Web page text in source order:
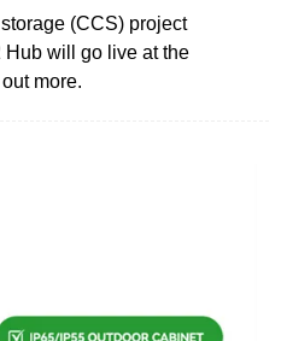
(CCS) project
will go live at the
more.